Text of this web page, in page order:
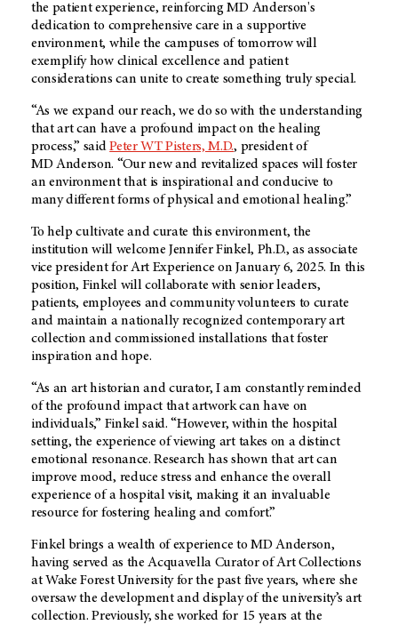
the patient experience, reinforcingMD Anderson's
dedication to comprehensive care in a supportive
environment, while the campuses of tomorrow will
exemplify how clinical excellence and patient
considerations can unite to create something truly special.
“As we expand our reach, we do so with the understanding
that art can have a profound impact on the healing
process,” saidPeter WT Pisters, M.D., president of
MD Anderson. “Our new and revitalized spaces will foster
an environment that is inspirational and conducive to
many different forms of physical and emotional healing.”
To help cultivate and curate this environment, the
institution will welcome Jennifer Finkel, Ph.D., as associate
vice president for Art Experience on January 6, 2025. In this
position, Finkel will collaborate with senior leaders,
patients, employees and community volunteers to curate
and maintain a nationally recognized contemporary art
collection and commissioned installations that foster
inspiration and hope.
“As an art historian and curator, I am constantly reminded
of the profound impact that artwork can have on
individuals,” Finkel said. “However, within the hospital
setting, the experience of viewing art takes on a distinct
emotional resonance. Research has shown that art can
improve mood, reduce stress and enhance the overall
experience of a hospital visit, making it an invaluable
resource for fostering healing and comfort.”
Finkel brings a wealth of experience toMD Anderson,
having served as the Acquavella Curator of Art Collections
at Wake Forest University for the past five years, where she
oversaw the development and display of the university’s art
collection. Previously, she worked for 15 years at the